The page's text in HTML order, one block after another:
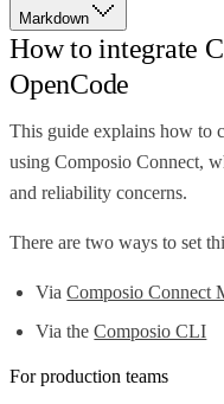
Markdown
How to integrate
OpenCode
This guide explains how to
using Composio Connect,
and reliability concerns.
There are two ways to set
ViaComposio Connect
Via theComposio CLI
For production teams